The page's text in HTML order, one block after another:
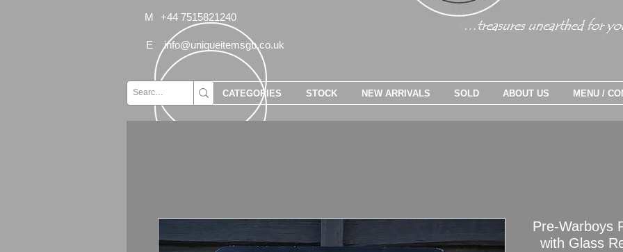
M +44 7515821240
E info@uniqueitemsgb.co.uk
Pre-Warboys
with Glass
CATEGORIES STOCK NEW ARRIVALS SOLD ABOUT US MENU /